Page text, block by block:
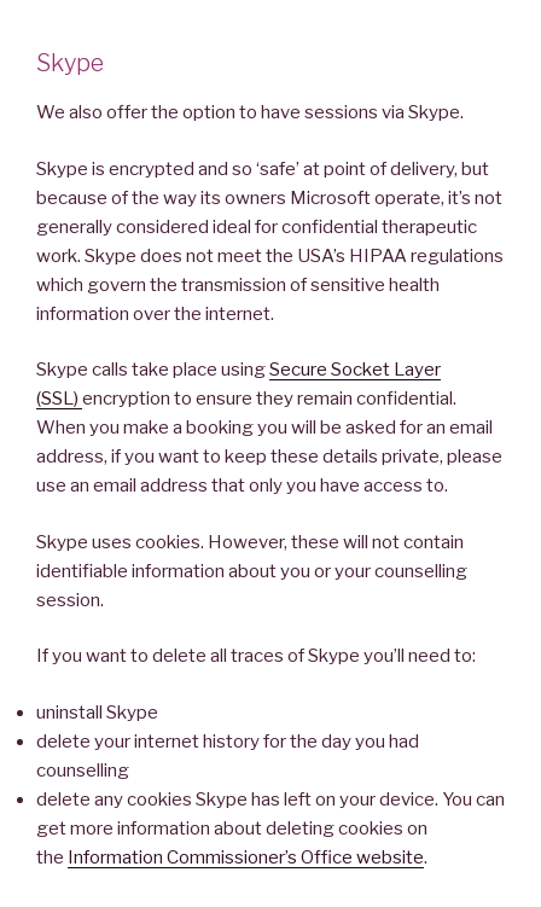
Skype
We also offer the option to have sessions via Skype.
Skype is encrypted and so ‘safe’ at point of delivery, but
because of the way its owners Microsoft operate, it’s not
generally considered ideal for confidential therapeutic
work. Skype does not meet the USA’s HIPAA regulations
which govern the transmission of sensitive health
information over the internet.
Skype calls take place usingSecure Socket Layer
(SSL) encryption to ensure they remain confidential.
When you make a booking you will be asked for an email
address, if you want to keep these details private, please
use an email address that only you have access to.
Skype uses cookies. However, these will not contain
identifiable information about you or your counselling
session.
If you want to delete all traces of Skype you’ll need to:
uninstall Skype
delete your internet history for the day you had
counselling
delete any cookies Skype has left on your device. You can
get more information about deleting cookies on
the Information Commissioner’s Office website.